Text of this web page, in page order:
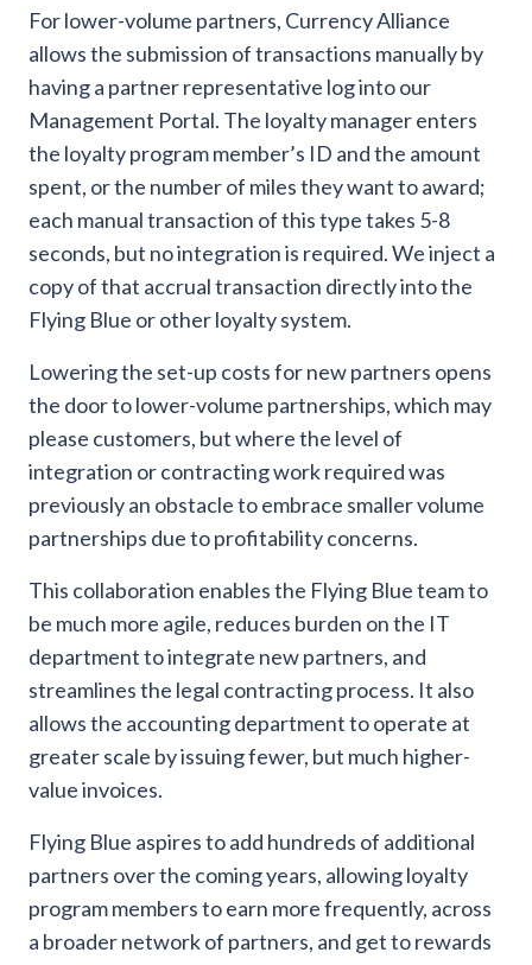
For lower-volume partners, Currency Alliance
allows the submission of transactions manually by
having a partner representative log into our
Management Portal. The loyalty manager enters
the loyalty program member’s ID and the amount
spent, or the number of miles they want to award;
each manual transaction of this type takes 5-8
seconds, but no integration is required. We inject a
copy of that accrual transaction directly into the
Flying Blue or other loyalty system.
Lowering the set-up costs for new partners opens
the door to lower-volume partnerships, which may
please customers, but where the level of
integration or contracting work required was
previously an obstacle to embrace smaller volume
partnerships due to profitability concerns.
This collaboration enables the Flying Blue team to
be much more agile, reduces burden on the IT
department to integrate new partners, and
streamlines the legal contracting process. It also
allows the accounting department to operate at
greater scale by issuing fewer, but much higher-
value invoices.
Flying Blue aspires to add hundreds of additional
partners over the coming years, allowing loyalty
program members to earn more frequently, across
a broader network of partners, and get to rewards